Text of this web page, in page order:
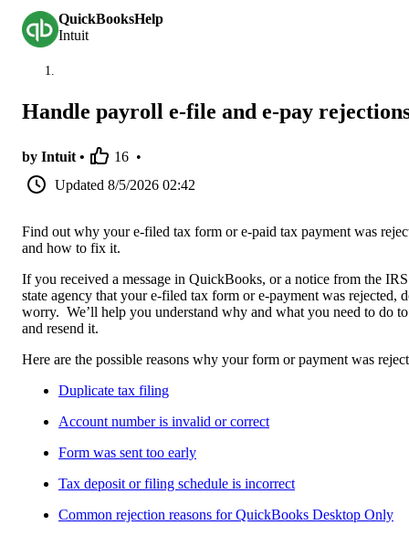
QuickBooksHelp
Intuit
Handle payroll e-file and e-pay
by Intuit • 16 •
Updated 8/5/2026 02:42
Find out why your e-filed tax form or e-paid tax payment was
and how to fix it.
If you received a message in QuickBooks, or a notice from the
state agency that your e-filed tax form or e-payment was rejected,
worry. We’ll help you understand why and what you need to do
and resend it.
Here are the possible reasons why your form or payment was
Duplicate tax filing
Account number is invalid or correct
Form was sent too early
Tax deposit or filing schedule is incorrect
Common rejection reasons for QuickBooks Desktop Only